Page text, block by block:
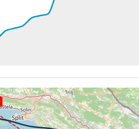
IAS 113kt, GS 122kt, VS
IAS 109kt, GS 119kt, HDG
IAS 111kt, GS 121kt, VS
IAS 111kt, GS 121kt, HDG
IAS 111kt, GS 121kt, VS
IAS 112kt, GS 121kt, HDG
IAS 111kt, GS 121kt, VS
IAS 112kt, GS 121kt, HDG
IAS 110kt, GS 121kt, VS
IAS 111kt, GS 121kt, HDG
IAS 111kt, GS 121kt, VS